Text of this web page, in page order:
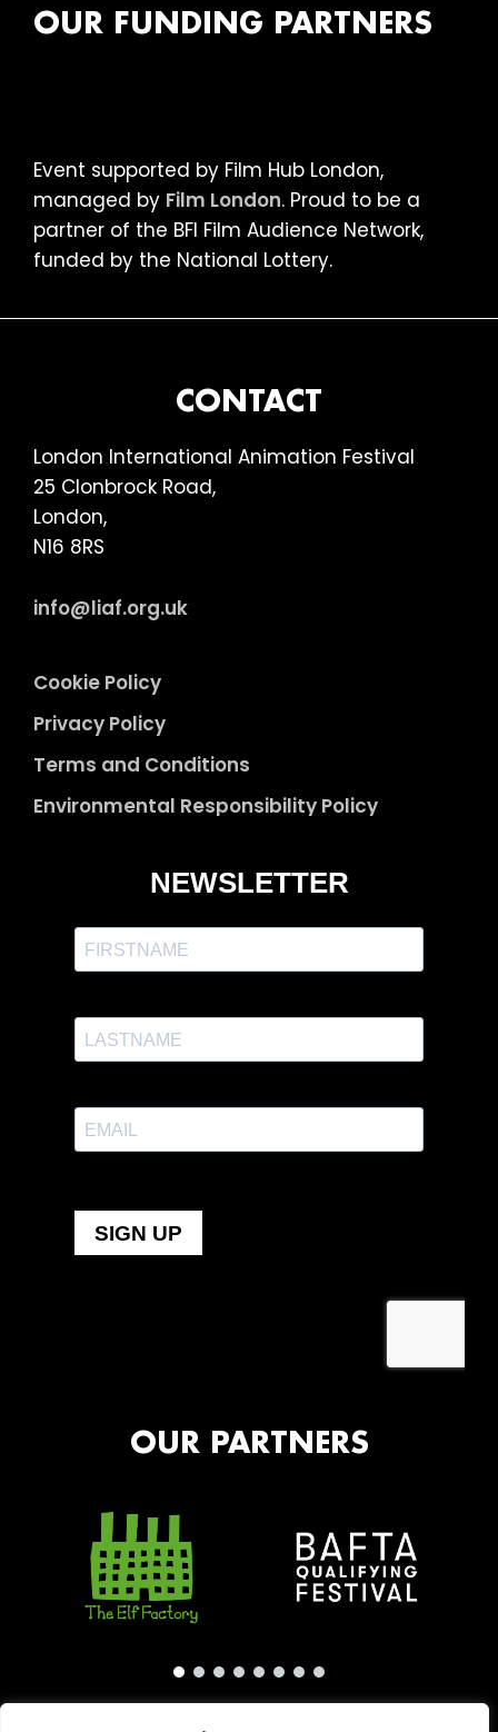
OUR FUNDING PARTNERS
Event supported by Film Hub London,
managed by Film London. Proud to be a
partner of the BFI Film Audience Network,
funded by the National Lottery.
CONTACT
London International Animation Festival
25 Clonbrock Road,
London,
N16 8RS
info@liaf.org.uk
Cookie Policy
Privacy Policy
Terms and Conditions
Environmental Responsibility Policy
OUR PARTNERS